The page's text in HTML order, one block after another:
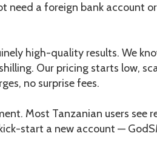
need a foreign bank account
high-quality results. We
Our pricing starts low,
no surprise fees.
Most Tanzanian users see
start a new account —